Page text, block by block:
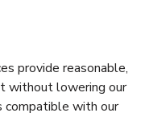
provide reasonable,
without lowering our
compatible with our